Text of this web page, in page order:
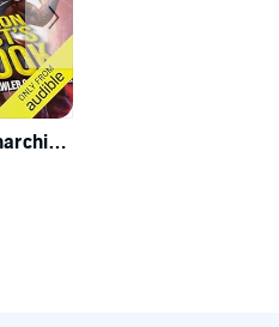
The Dungeon Anarchist's Cookbook